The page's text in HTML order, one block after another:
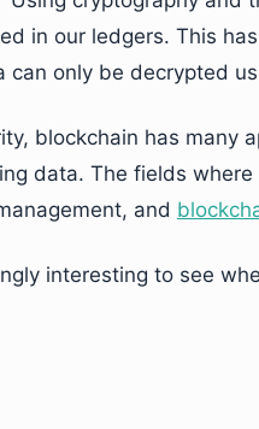
in our ledgers. This
can only be decrypted
blockchain has many
data. The fields
and
interesting to see